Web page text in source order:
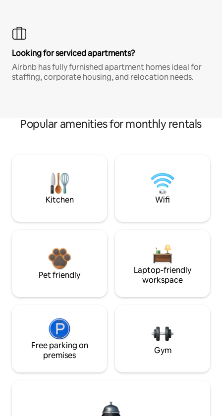
Looking for serviced apartments?
Airbnb has fully furnished apartment homes ideal for
staffing, corporate housing, and relocation needs.
Popular amenities for monthly rentals
Kitchen Wifi
Pet friendly
Laptop-friendly
workspace
Free parking on
premises
Gym